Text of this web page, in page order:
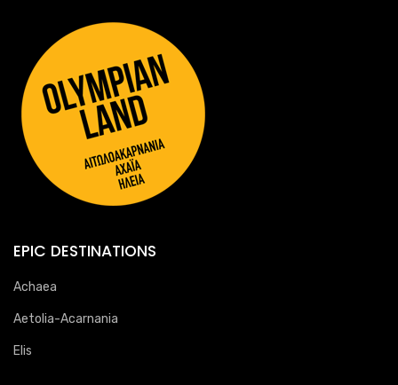
EPIC DESTINATIONS
Achaea
Aetolia-Acarnania
Elis